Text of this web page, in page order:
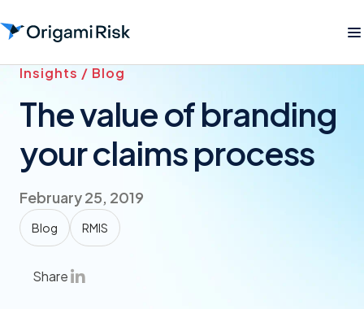
Insights / Blog
The value of branding
your claims process
February 25, 2019
Blog RMIS
Share